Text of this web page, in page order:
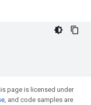
page is licensed under
, and code samples are